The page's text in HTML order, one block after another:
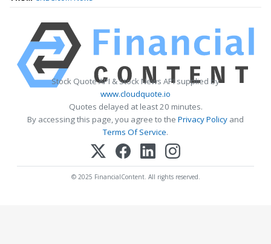
Stock Quote API & Stock News API supplied by
www.cloudquote.io
Quotes delayed at least 20 minutes.
By accessing this page, you agree to the Privacy Policy and
Terms Of Service.
© 2025 FinancialContent. All rights reserved.